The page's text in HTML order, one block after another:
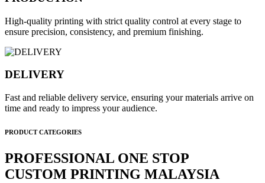
High-quality printing with strict quality control at every stage to
ensure precision, consistency, and premium finishing.
DELIVERY
Fast and reliable delivery service, ensuring your materials arrive on
time and ready to impress your audience.
PRODUCT CATEGORIES
PROFESSIONAL ONE STOP
CUSTOM PRINTING MALAYSIA